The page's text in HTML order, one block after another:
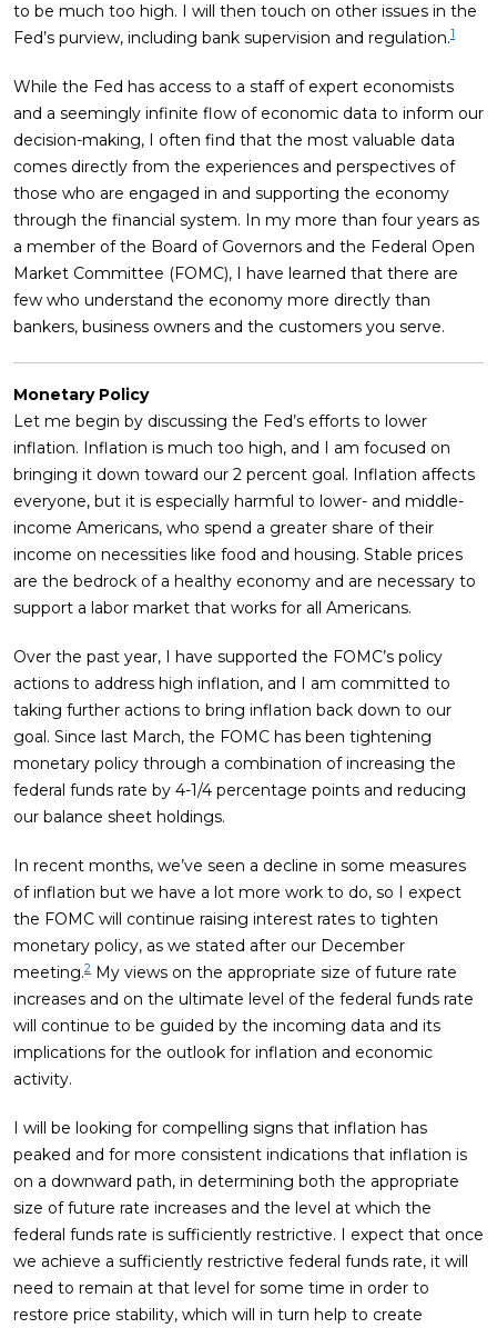
to be much too high. I will then touch on other issues in the
Fed’s purview, including bank supervision and regulation.1
While the Fed has access to a staff of expert economists
and a seemingly infinite flow of economic data to inform our
decision-making, I often find that the most valuable data
comes directly from the experiences and perspectives of
those who are engaged in and supporting the economy
through the financial system. In my more than four years as
a member of the Board of Governors and the Federal Open
Market Committee (FOMC), I have learned that there are
few who understand the economy more directly than
bankers, business owners and the customers you serve.
Monetary Policy
Let me begin by discussing the Fed’s efforts to lower
inflation. Inflation is much too high, and I am focused on
bringing it down toward our 2 percent goal. Inflation affects
everyone, but it is especially harmful to lower- and middle-
income Americans, who spend a greater share of their
income on necessities like food and housing. Stable prices
are the bedrock of a healthy economy and are necessary to
support a labor market that works for all Americans.
Over the past year, I have supported the FOMC’s policy
actions to address high inflation, and I am committed to
taking further actions to bring inflation back down to our
goal. Since last March, the FOMC has been tightening
monetary policy through a combination of increasing the
federal funds rate by 4-1/4 percentage points and reducing
our balance sheet holdings.
In recent months, we’ve seen a decline in some measures
of inflation but we have a lot more work to do, so I expect
the FOMC will continue raising interest rates to tighten
monetary policy, as we stated after our December
meeting.2 My views on the appropriate size of future rate
increases and on the ultimate level of the federal funds rate
will continue to be guided by the incoming data and its
implications for the outlook for inflation and economic
activity.
I will be looking for compelling signs that inflation has
peaked and for more consistent indications that inflation is
on a downward path, in determining both the appropriate
size of future rate increases and the level at which the
federal funds rate is sufficiently restrictive. I expect that once
we achieve a sufficiently restrictive federal funds rate, it will
need to remain at that level for some time in order to
restore price stability, which will in turn help to create